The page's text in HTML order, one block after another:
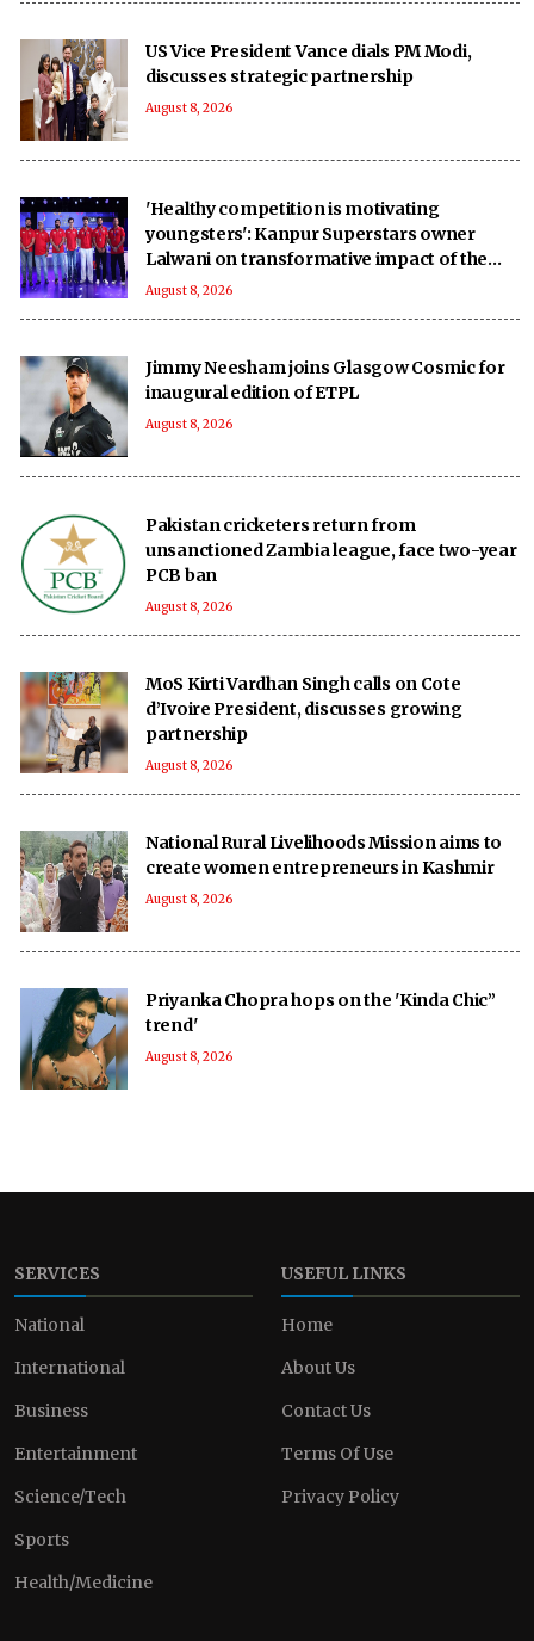
US Vice President Vance dials PM Modi,
discusses strategic partnership
August 8, 2026
'Healthy competition is motivating
youngsters': Kanpur Superstars owner
Lalwani on transformative impact of the
UPT20 League
August 8, 2026
Jimmy Neesham joins Glasgow Cosmic for
inaugural edition of ETPL
August 8, 2026
Pakistan cricketers return from
unsanctioned Zambia league, face two-year
PCB ban
August 8, 2026
MoS Kirti Vardhan Singh calls on Cote
d’Ivoire President, discusses growing
partnership
August 8, 2026
National Rural Livelihoods Mission aims to
create women entrepreneurs in Kashmir
August 8, 2026
Priyanka Chopra hops on the 'Kinda Chic”
trend'
August 8, 2026
SERVICES
National
International
Business
Entertainment
Science/Tech
Sports
Health/Medicine
USEFUL LINKS
Home
About Us
Contact Us
Terms Of Use
Privacy Policy